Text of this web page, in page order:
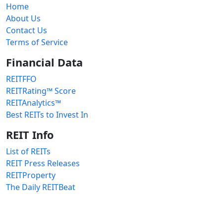
Home
About Us
Contact Us
Terms of Service
Financial Data
REITFFO
REITRating™ Score
REITAnalytics™
Best REITs to Invest In
REIT Info
List of REITs
REIT Press Releases
REITProperty
The Daily REITBeat